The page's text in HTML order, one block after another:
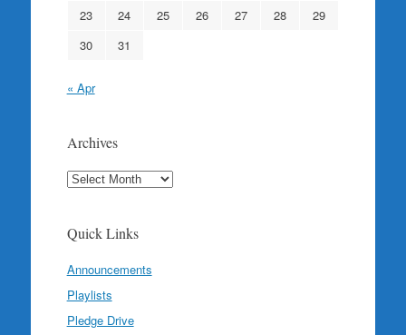
23
24 25 26 27 28
29
30
31
« Apr
Archives
Archives
Quick Links
Announcements
Playlists
Pledge Drive